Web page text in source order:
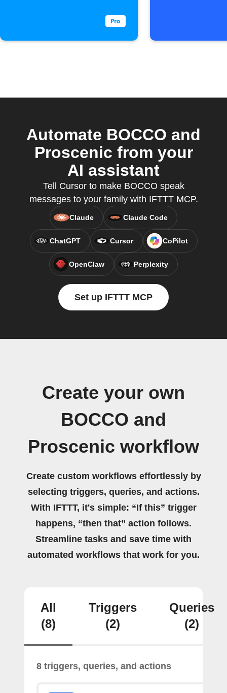
Automate BOCCO and
Proscenic from your
AI assistant
Tell Cursor to make BOCCO speak
messages to your family with IFTTT MCP.
Claude Claude Code
ChatGPT Cursor CoPilot
OpenClaw Perplexity
Set up IFTTT MCP
Create your own
BOCCO and
Proscenic workflow
Create custom workflows effortlessly by
selecting triggers, queries, and actions.
With IFTTT, it's simple: “If this” trigger
happens, “then that” action follows.
Streamline tasks and save time with
automated workflows that work for you.
All
(8)
Triggers
(2)
Queries
(2)
8 triggers, queries, and actions